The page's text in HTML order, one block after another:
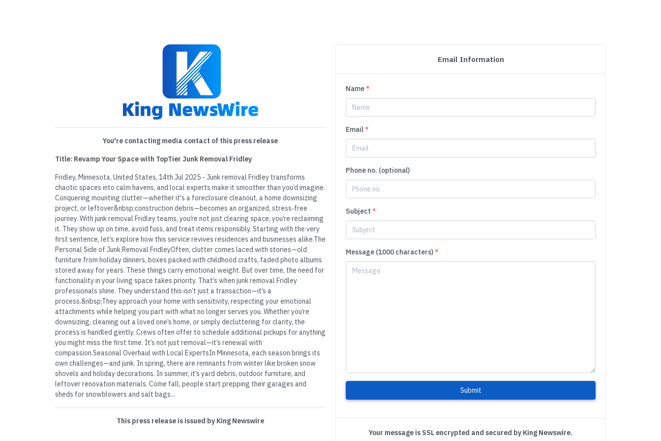
You're contacting media contact of this press release
Title: Revamp Your Space with TopTier Junk Removal Fridley
Fridley, Minnesota, United States, 14th Jul 2025 - Junk removal Fridley transforms
chaotic spaces into calm havens, and local experts make it smoother than you’d imagine.
Conquering mounting clutter—whether it's a foreclosure cleanout, a home downsizing
project, or leftover&nbsp;construction debris—becomes an organized, stress‑free
journey. With junk removal Fridley teams, you’re not just clearing space, you’re reclaiming
it. They show up on time, avoid fuss, and treat items responsibly. Starting with the very
first sentence, let’s explore how this service revives residences and businesses alike.The
Personal Side of Junk Removal FridleyOften, clutter comes laced with stories—old
furniture from holiday dinners, boxes packed with childhood crafts, faded photo albums
stored away for years. These things carry emotional weight. But over time, the need for
functionality in your living space takes priority. That’s when junk removal Fridley
professionals shine. They understand this isn’t just a transaction—it’s a
process.&nbsp;They approach your home with sensitivity, respecting your emotional
attachments while helping you part with what no longer serves you. Whether you’re
downsizing, cleaning out a loved one’s home, or simply decluttering for clarity, the
process is handled gently. Crews often offer to schedule additional pickups for anything
you might miss the first time. It’s not just removal—it’s renewal with
compassion.Seasonal Overhaul with Local ExpertsIn Minnesota, each season brings its
own challenges—and junk. In spring, there are remnants from winter like broken snow
shovels and holiday decorations. In summer, it’s yard debris, outdoor furniture, and
leftover renovation materials. Come fall, people start prepping their garages and
sheds for snowblowers and salt bags...
This press release is issued by King Newswire
Email Information
Name*
Email*
Phone no. (optional)
Subject *
Message (1000 characters)*
Submit
Your message is SSL encrypted and secured by King Newswire.